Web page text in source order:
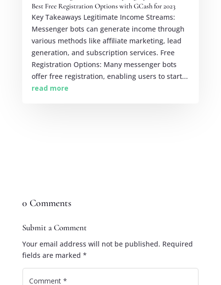
Best Free Registration Options with GCash for 2023
Key Takeaways Legitimate Income Streams:
Messenger bots can generate income through
various methods like affiliate marketing, lead
generation, and subscription services. Free
Registration Options: Many messenger bots
offer free registration, enabling users to start...
read more
0 Comments
Submit a Comment
Your email address will not be published. Required
fields are marked *